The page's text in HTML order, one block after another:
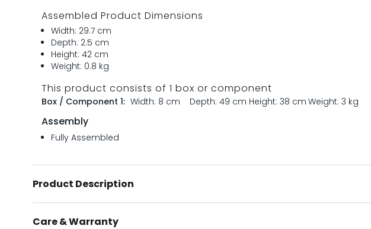
Assembled Product Dimensions
Width: 29.7 cm
Depth: 2.5 cm
Height: 42 cm
Weight: 0.8 kg
This product consists of 1 box or component
Box / Component 1: Width: 8 cm Depth: 49 cm Height: 38 cm Weight: 3 kg
Assembly
Fully Assembled
Product Description
Care & Warranty